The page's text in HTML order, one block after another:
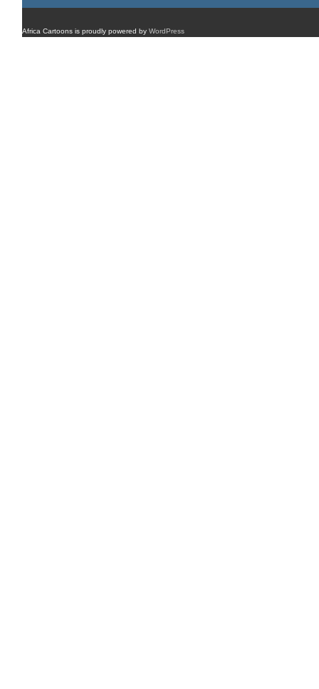
Africa Cartoons is proudly powered by WordPress